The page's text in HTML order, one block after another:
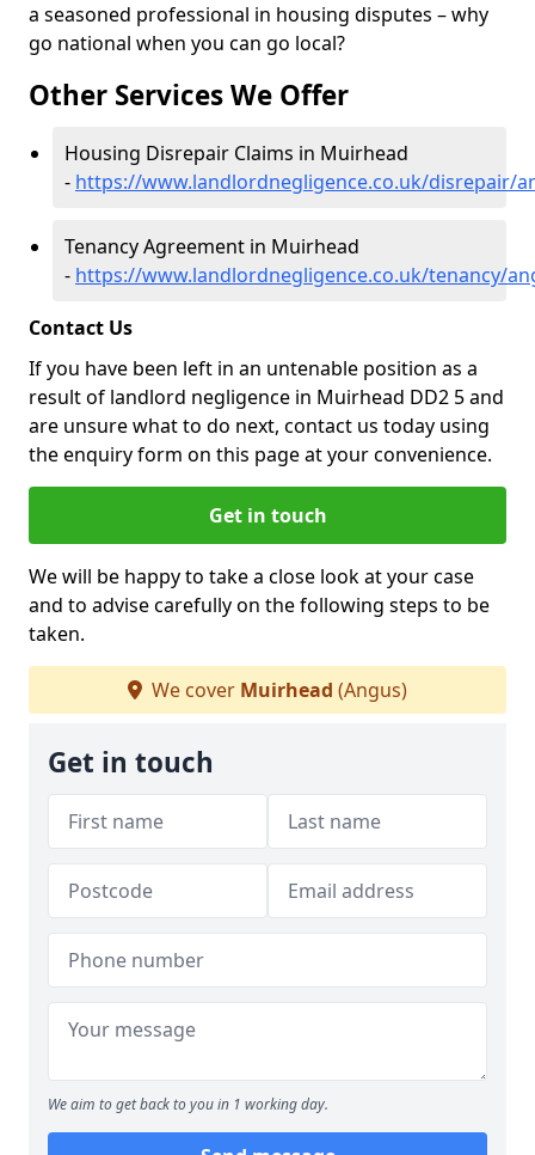
a seasoned professional in housing disputes – why
go national when you can go local?
Other Services We Offer
Housing Disrepair Claims in Muirhead
- https://www.landlordnegligence.co.uk/disrepair/
Tenancy Agreement in Muirhead
- https://www.landlordnegligence.co.uk/tenancy/
Contact Us
If you have been left in an untenable position as a
result of landlord negligence in Muirhead DD2 5 and
are unsure what to do next, contact us today using
the enquiry form on this page at your convenience.
Get in touch
We will be happy to take a close look at your case
and to advise carefully on the following steps to be
taken.
We cover Muirhead (Angus)
Get in touch
We aim to get back to you in 1 working day.